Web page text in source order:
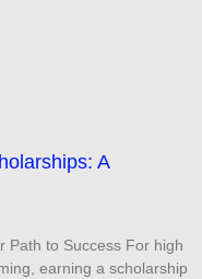
A
Path to Success For high
earning a scholarship